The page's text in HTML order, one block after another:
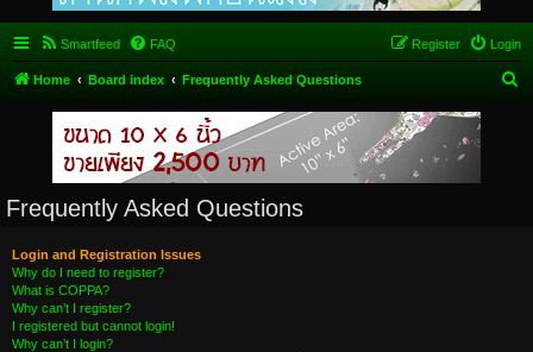
Smartfeed FAQ Login
Register
Home Board index Frequently Asked Questions
Frequently Asked Questions
Login and Registration Issues
Why do I need to register?
What is COPPA?
Why can’t I register?
I registered but cannot login!
Why can’t I login?